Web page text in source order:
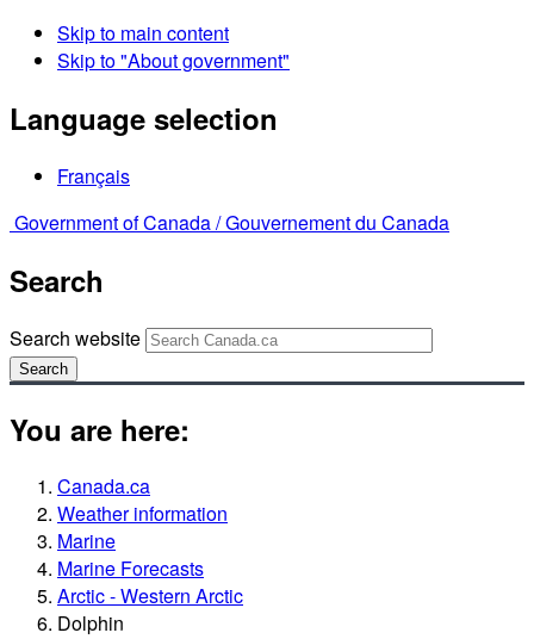
Skip to main content
Skip to "About government"
Language selection
Français
Government of Canada /Gouvernement du Canada
Search
Search website
Search
You are here:
Canada.ca
Weather information
Marine
Marine Forecasts
Arctic - Western Arctic
Dolphin